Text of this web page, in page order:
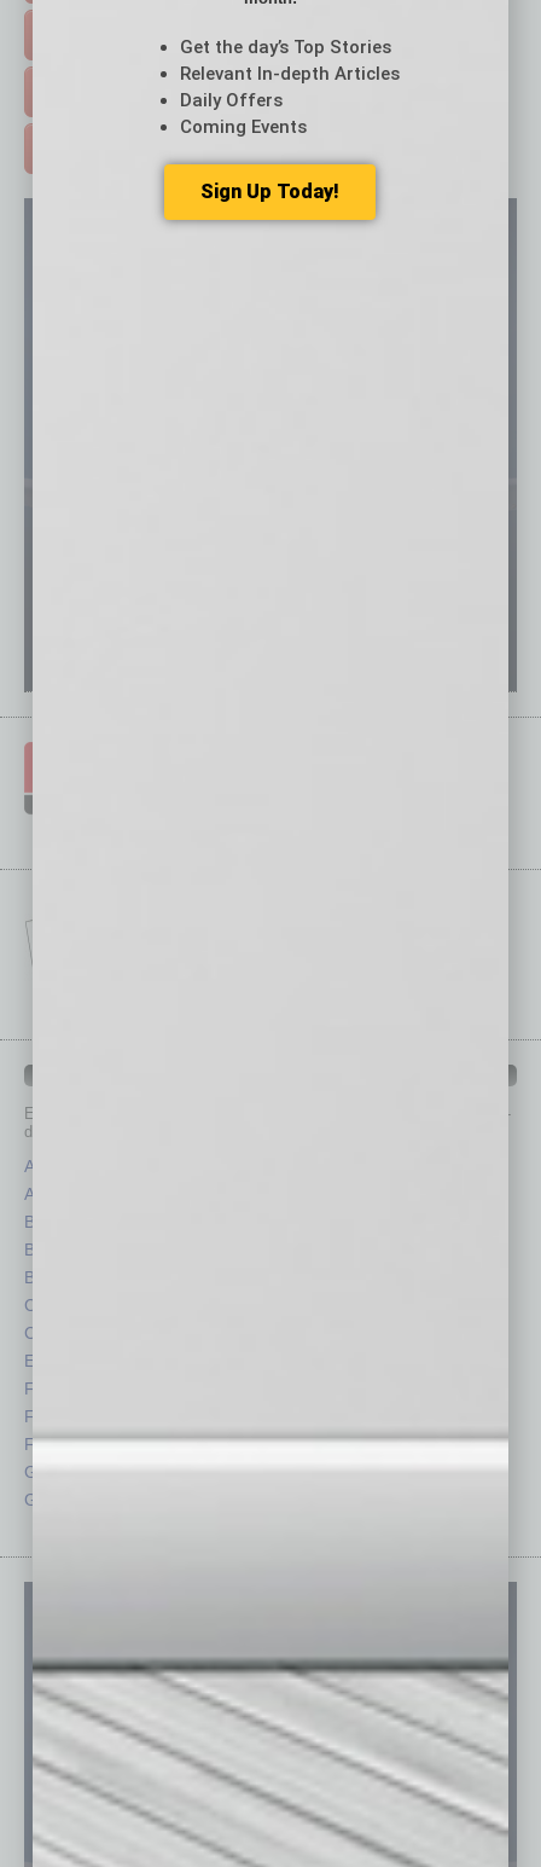
FREE DAILIES SIGN UP >
Each month, the editors of
provide you with in-
depth stories covering various aspects of business.
Assets
Auto
Books
Briefs
By the Numbers
Cover Story
CRE
Economy
Feature
Feedback
From the Top
Guest Columnists
Guest Editor
Special Sections
Get the day’s Top Stories
Relevant In-depth Articles
Daily Offers
Coming Events
Sign Up Today!